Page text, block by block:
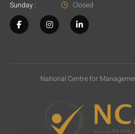
Sunday :
Closed
National Centre for